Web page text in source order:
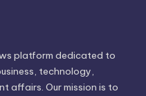
platform dedicated to
technology,
affairs. Our mission is to